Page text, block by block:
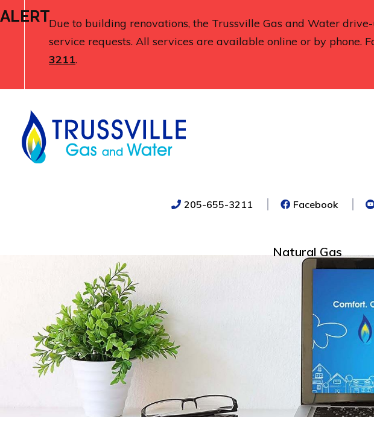
ALERTDue to building renovations, the Trussville Gas and Water
service requests. All services are available online or by phone.
3211.
205-655-3211 Facebook (opens
Natural Gas